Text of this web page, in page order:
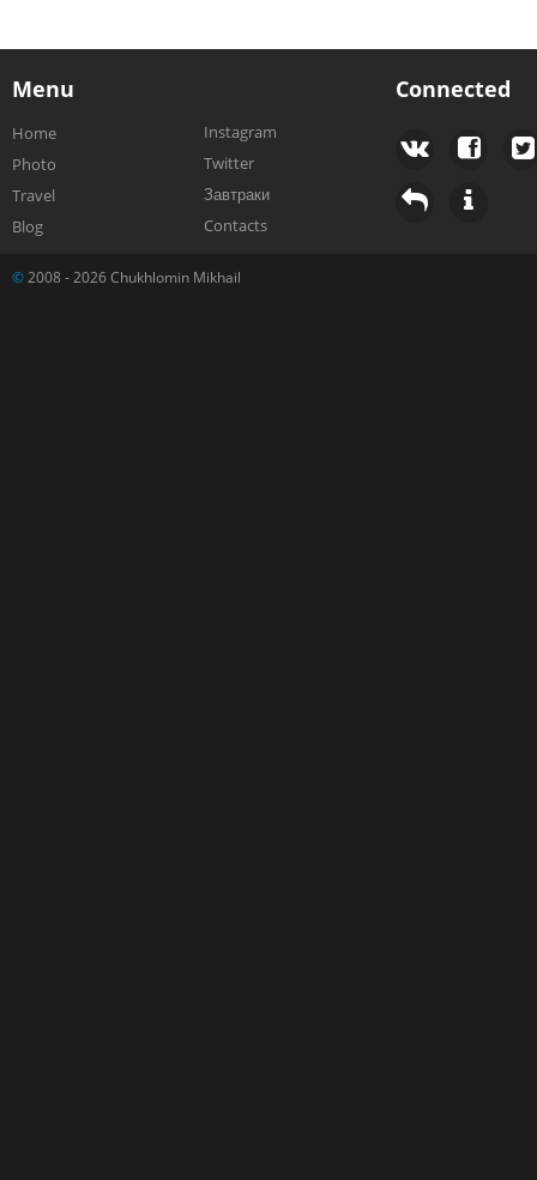
Menu
Home
Photo
Travel
Blog
Instagram
Twitter
Завтраки
Contacts
Connected
© 2008 - 2026 Chukhlomin Mikhail